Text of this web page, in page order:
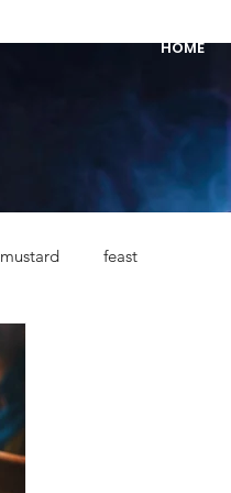
HOME
mustard feast